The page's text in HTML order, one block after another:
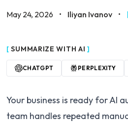
May 24, 2026 • Iliyan Ivanov •
[ SUMMARIZE WITH AI]
CHATGPT PERPLEXITY
Your business is ready for AI
team handles repeated